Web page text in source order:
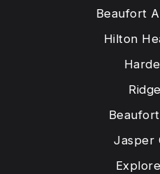
Beaufort
Hilton
Jasper